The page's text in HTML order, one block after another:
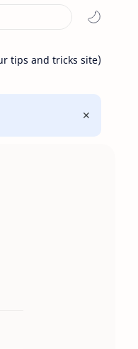
tips and tricks site)